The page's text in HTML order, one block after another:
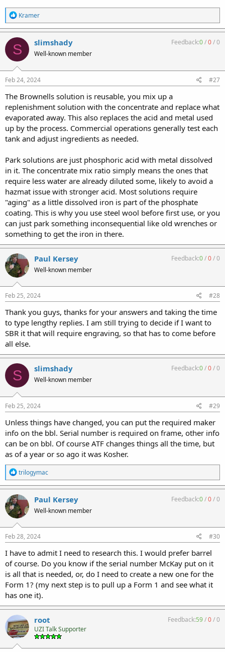
R
e
a
c
t
i
o
n
s
:
Kramer
S slimshady
Well-known member
Feedback:0/0/0
Feb 24, 2024 #27
The Brownells solution is reusable, you mix up a
replenishment solution with the concentrate and replace what
evaporated away. This also replaces the acid and metal used
up by the process. Commercial operations generally test each
tank and adjust ingredients as needed.
Park solutions are just phosphoric acid with metal dissolved
in it. The concentrate mix ratio simply means the ones that
require less water are already diluted some, likely to avoid a
hazmat issue with stronger acid. Most solutions require
"aging" as a little dissolved iron is part of the phosphate
coating. This is why you use steel wool before first use, or you
can just park something inconsequential like old wrenches or
something to get the iron in there.
Paul Kersey
Well-known member
Feedback:0/0/0
Feb 25, 2024 #28
Thank you guys, thanks for your answers and taking the time
to type lengthy replies. I am still trying to decide if I want to
SBR it that will require engraving, so that has to come before
all else.
S slimshady
Well-known member
Feedback:0/0/0
Feb 25, 2024 #29
Unless things have changed, you can put the required maker
info on the bbl. Serial number is required on frame, other info
can be on bbl. Of course ATF changes things all the time, but
as of a year or so ago it was Kosher.
R
e
a
c
t
i
o
n
s
:
trilogymac
Paul Kersey
Well-known member
Feedback:0/0/0
Feb 28, 2024 #30
I have to admit I need to research this. I would prefer barrel
of course. Do you know if the serial number McKay put on it
is all that is needed, or, do I need to create a new one for the
Form 1? (my next step is to pull up a Form 1 and see what it
has one it).
root
UZI Talk Supporter
Feedback:59/0/0